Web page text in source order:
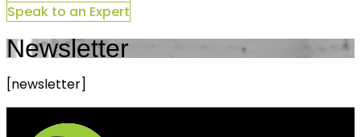
Speak to an Expert
Newsletter
[newsletter]